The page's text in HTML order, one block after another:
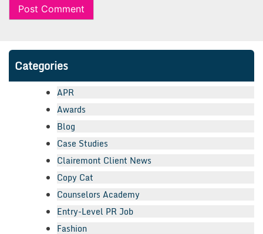
Categories
APR
Awards
Blog
Case Studies
Clairemont Client News
Copy Cat
Counselors Academy
Entry-Level PR Job
Fashion